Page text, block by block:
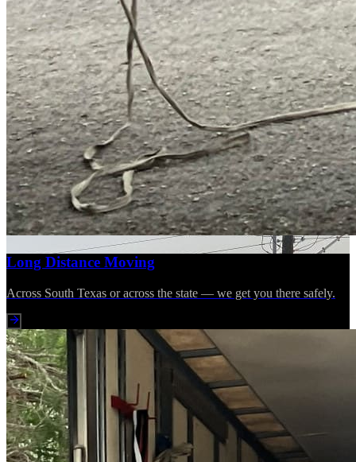
Long Distance Moving
Across South Texas or across the state — we get you there safely.